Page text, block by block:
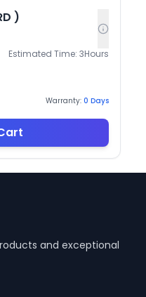
)
Estimated Time: 3Hours
Warranty: 0 Days
and exceptional